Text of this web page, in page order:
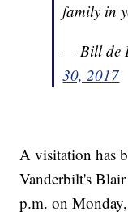
family in
— Bill de
30, 2017
A visitation has
Vanderbilt's
p.m. on